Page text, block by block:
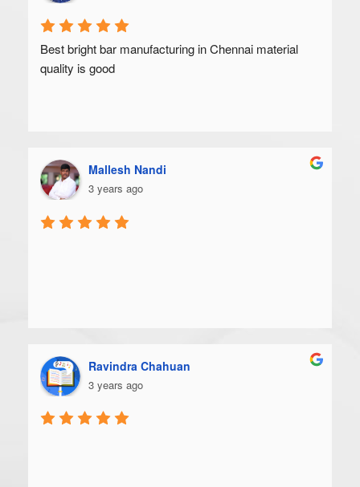
Best bright bar manufacturing in Chennai material
quality is good
Mallesh Nandi
3 years ago
Ravindra Chahuan
3 years ago